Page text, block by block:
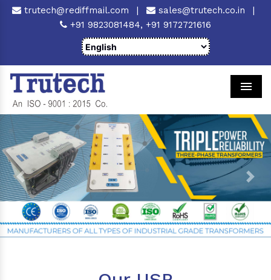
trutech@rediffmail.com | sales@trutech.co.in
|
+91 9823081484, +91 9172721616
Previous Next